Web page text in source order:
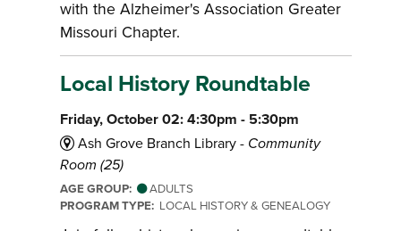
with the Alzheimer's Association Greater
Missouri Chapter.
Local History Roundtable
Friday, October 02: 4:30pm - 5:30pm
Ash Grove Branch Library - Community
Room (25)
AGE GROUP:
ADULTS
PROGRAM TYPE: LOCAL HISTORY & GENEALOGY